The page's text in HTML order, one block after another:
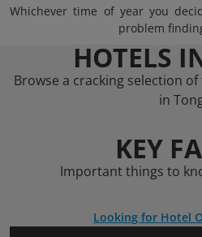
Whichever time of year you
problem
HOTELS
Browse a cracking selection
in
KEY
Important things to
Looking for Hotel